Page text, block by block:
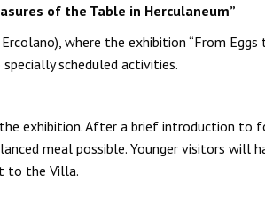
of the Table in Herculaneum”
where the exhibition “From Eggs
scheduled activities.
exhibition. After a brief introduction to
meal possible. Younger visitors will
to the Villa.